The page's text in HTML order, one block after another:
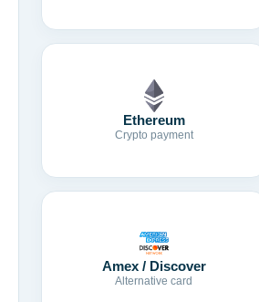
Ethereum
Crypto payment
Amex / Discover
Alternative card